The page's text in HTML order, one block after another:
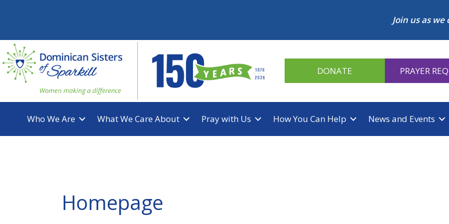
Join us as
DONATE PRAYER
Who We Are What We Care About Pray with Us How You Can Help News and Events
Homepage